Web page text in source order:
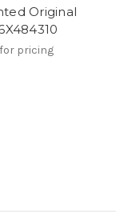
Original
pricing